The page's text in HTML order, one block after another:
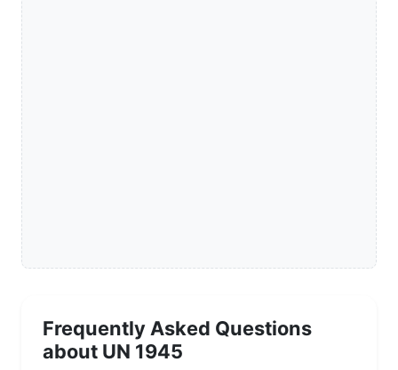
Frequently Asked Questions
about UN 1945